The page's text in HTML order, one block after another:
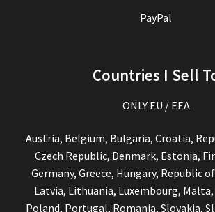
PayPal
Countries I Sell
ONLY EU / EEA
Austria, Belgium, Bulgaria, Croatia,
Czech Republic, Denmark, Estonia,
Germany, Greece, Hungary, Republic
Latvia, Lithuania, Luxembourg,
Poland, Portugal, Romania, Slovakia,